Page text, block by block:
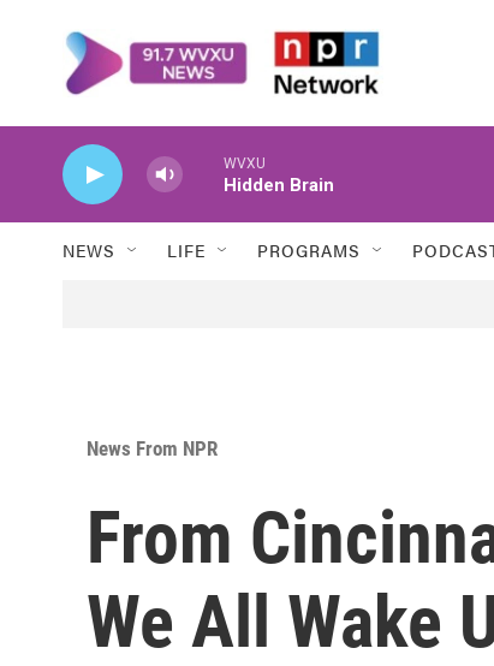
WVXU
Hidden Brain
NEWS LIFE PROGRAMS
News From NPR
From
We All Wake